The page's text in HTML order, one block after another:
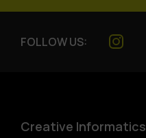
FOLLOW US:
Creative Informatics